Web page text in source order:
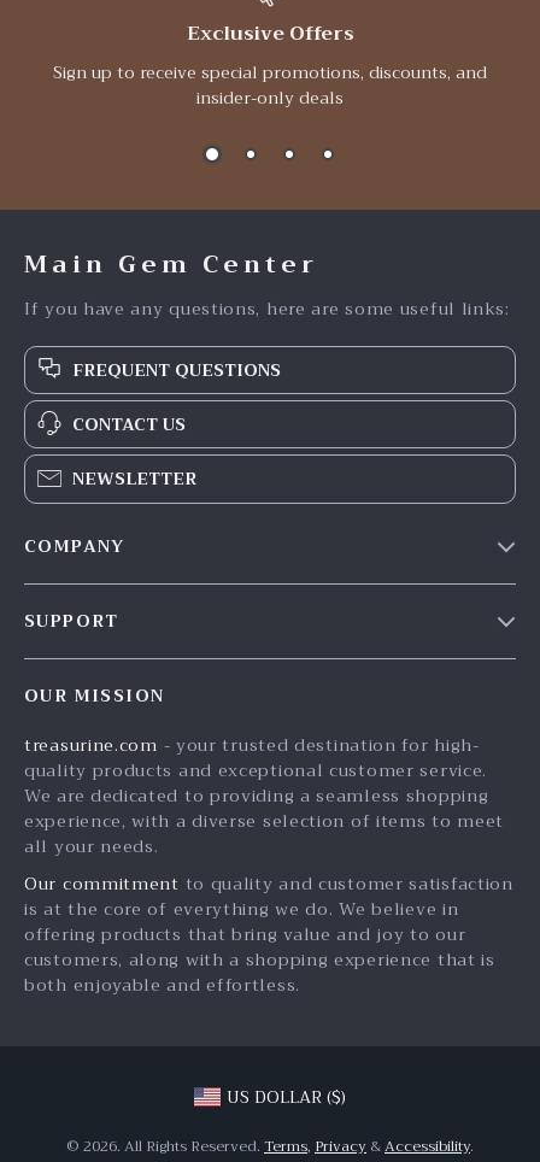
Exclusive Offers
Sign up to receive special promotions, discounts, and
insider-only deals
Main Gem Center
If you have any questions, here are some useful links:
FREQUENT QUESTIONS
CONTACT US
NEWSLETTER
COMPANY
Blog
Press
Influencers
Affiliates
Investor Relations
Partners
Sustainability
Philosophy
SUPPORT
Shipping Info
FAQ
Returns Center
Payment Methods
OUR MISSION
treasurine.com - your trusted destination for high-
quality products and exceptional customer service.
We are dedicated to providing a seamless shopping
experience, with a diverse selection of items to meet
all your needs.
Our commitment to quality and customer satisfaction
is at the core of everything we do. We believe in
offering products that bring value and joy to our
customers, along with a shopping experience that is
both enjoyable and effortless.
US DOLLAR ($)
© 2026. All Rights Reserved. Terms, Privacy &Accessibility.